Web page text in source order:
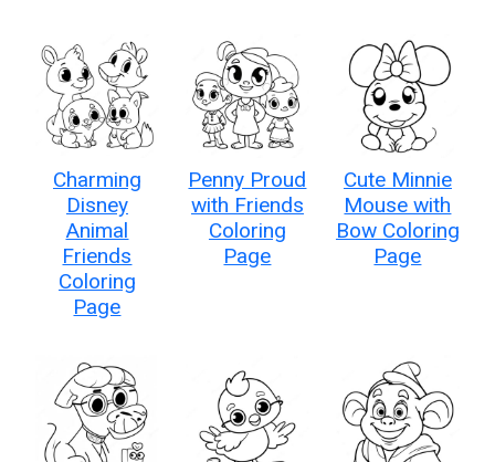
Charming
Disney
Animal
Friends
Coloring
Page
Penny Proud
with Friends
Coloring
Page
Cute Minnie
Mouse with
Bow Coloring
Page